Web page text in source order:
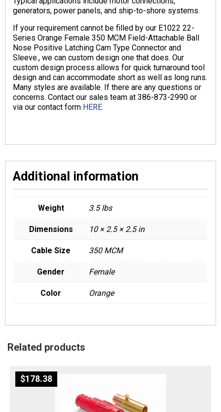
generators, power panels, and ship-to-shore systems.
If your requirement cannot be filled by our E1022 22-
Series Orange Female 350 MCM Field-Attachable Ball
Nose Positive Latching Cam Type Connector and
Sleeve., we can custom design one that does. Our
custom design process allows for quick turnaround tool
design and can accommodate short as well as long runs.
Many styles are available. If there are any questions or
concerns. Contact our sales team at 386-873-2990 or
via our contact form HERE.
Additional information
Weight 3.5 lbs
Dimensions 10 × 2.5 × 2.5 in
Cable Size 350 MCM
Gender Female
Color Orange
Related products
$178.38